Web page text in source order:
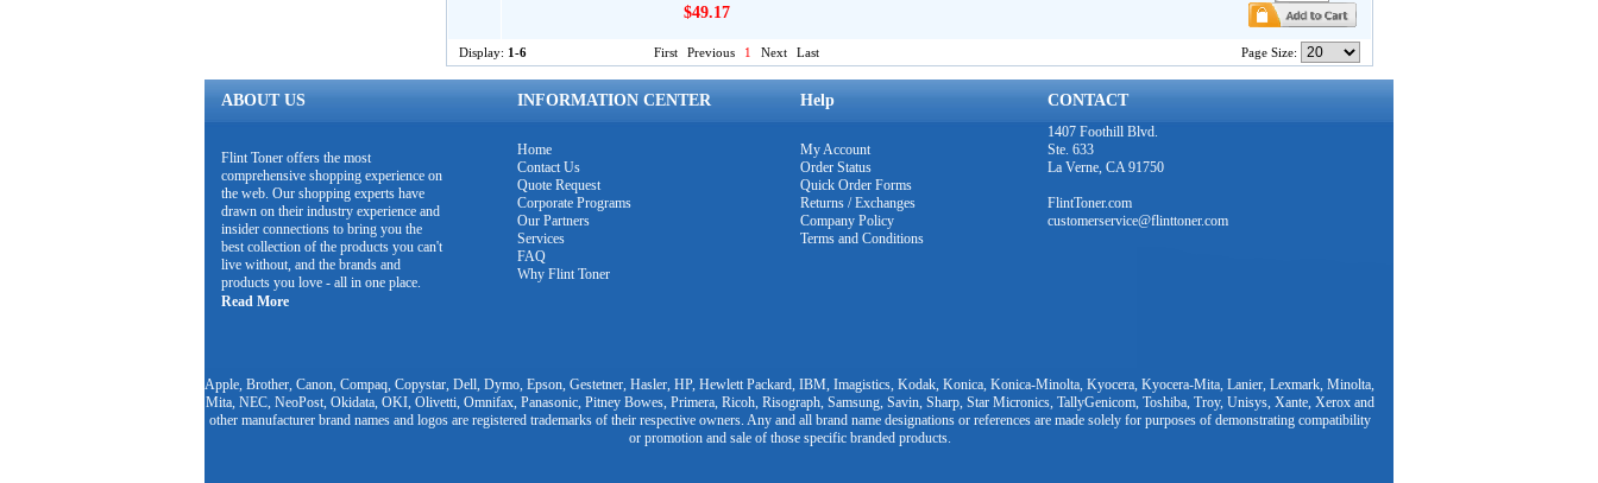
$49.17
Display: 1-6 First Previous 1 Next Last Page Size:
ABOUT US INFORMATION CENTER Help CONTACT
Flint Toner offers the most
comprehensive shopping experience on
the web. Our shopping experts have
drawn on their industry experience and
insider connections to bring you the
best collection of the products you can't
live without, and the brands and
products you love - all in one place.
Read More
Home
Contact Us
Quote Request
Corporate Programs
Our Partners
Services
FAQ
Why Flint Toner
My Account
Order Status
Quick Order Forms
Returns / Exchanges
Company Policy
Terms and Conditions
1407 Foothill Blvd.
Ste. 633
La Verne, CA 91750
FlintToner.com
customerservice@flinttoner.com
Apple, Brother, Canon, Compaq, Copystar, Dell, Dymo, Epson, Gestetner, Hasler, HP, Hewlett Packard, IBM, Imagistics, Kodak, Konica, Konica-Minolta, Kyocera, Kyocera-Mita, Lanier, Lexmark, Minolta,
Mita, NEC, NeoPost, Okidata, OKI, Olivetti, Omnifax, Panasonic, Pitney Bowes, Primera, Ricoh, Risograph, Samsung, Savin, Sharp, Star Micronics, TallyGenicom, Toshiba, Troy, Unisys, Xante, Xerox and
other manufacturer brand names and logos are registered trademarks of their respective owners. Any and all brand name designations or references are made solely for purposes of demonstrating compatibility
or promotion and sale of those specific branded products.